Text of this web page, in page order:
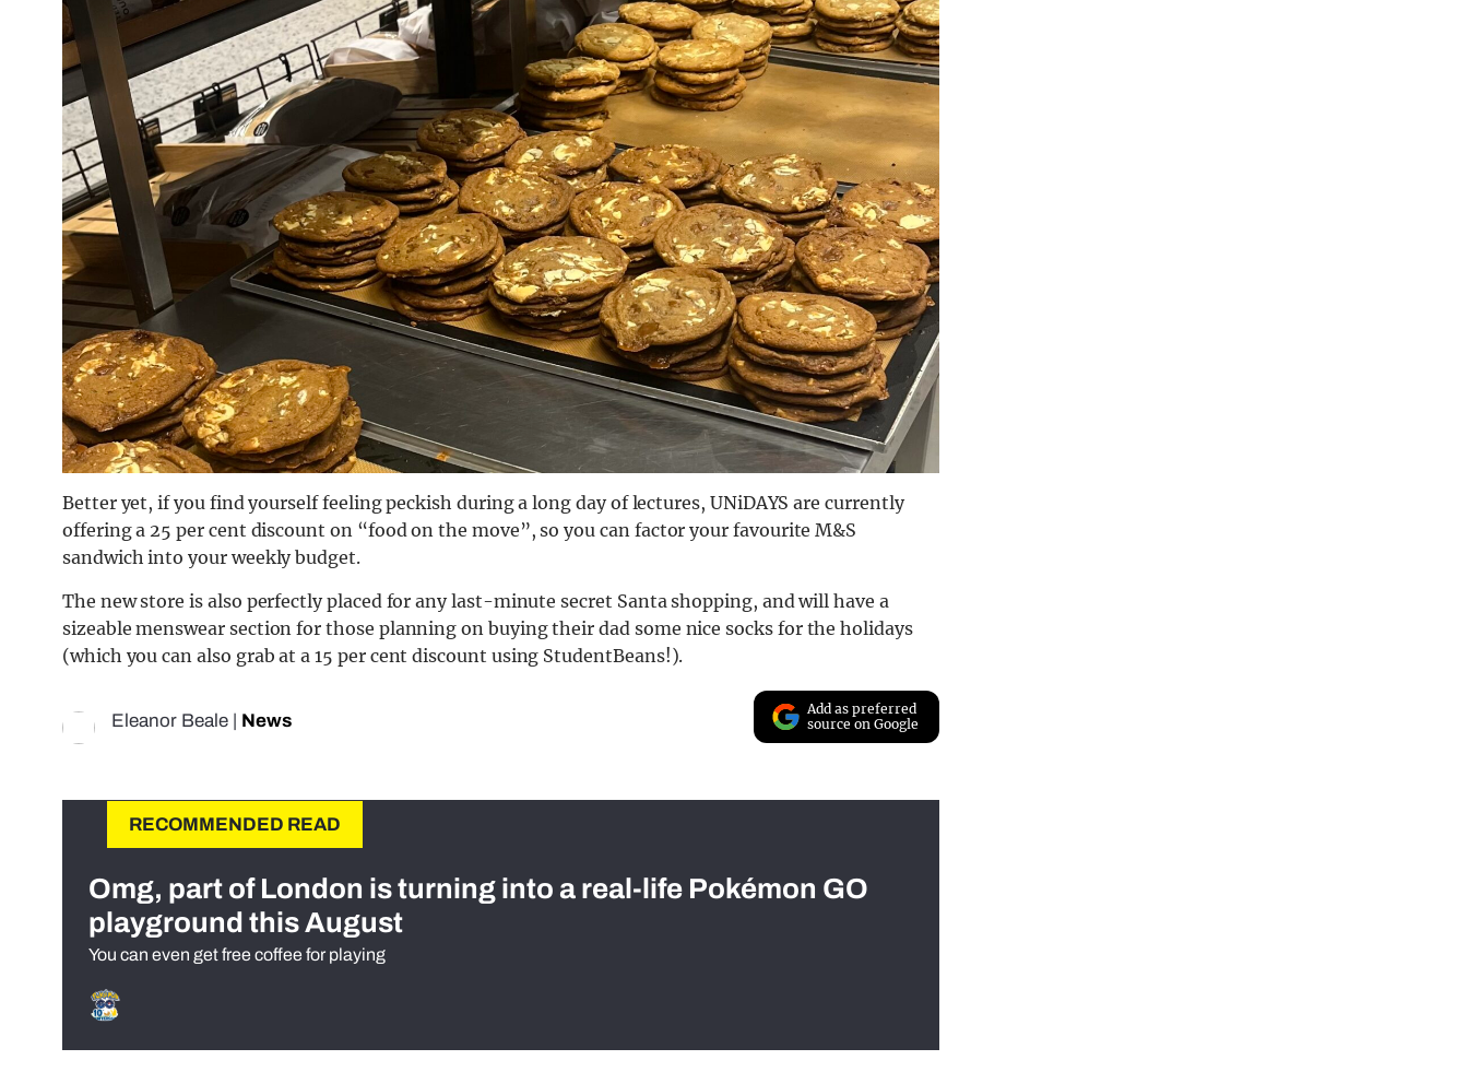
Better yet, if you find yourself feeling peckish during a long day of lectures, UNiDAYS are currently
offering a 25 per cent discount on “food on the move”, so you can factor your favourite M&S
sandwich into your weekly budget.
The new store is also perfectly placed for any last-minute secret Santa shopping, and will have a
sizeable menswear section for those planning on buying their dad some nice socks for the holidays
(which you can also grab at a 15 per cent discount using StudentBeans!).
Eleanor Beale News
Add as preferred
source on Google
RECOMMENDED READ
Omg, part of London is turning into a real-life Pokémon GO
playground this August
You can even get free coffee for playing